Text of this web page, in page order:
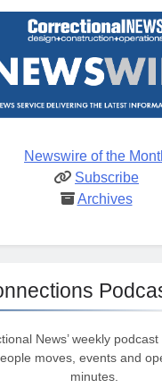
Newswire of the
Subscribe
Archives
News’ weekly
moves, events and
minutes.